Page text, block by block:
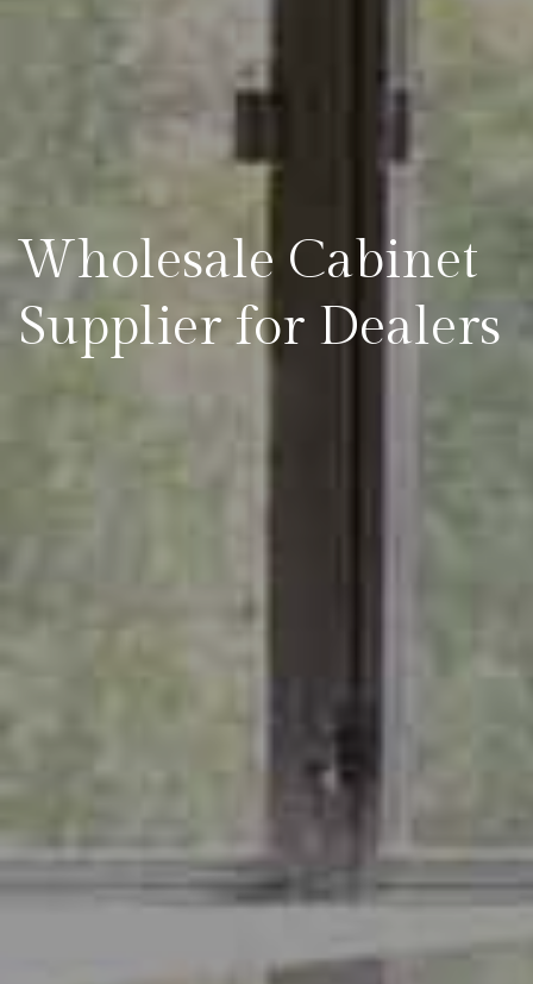
Wholesale Cabinet
Supplier for Dealers